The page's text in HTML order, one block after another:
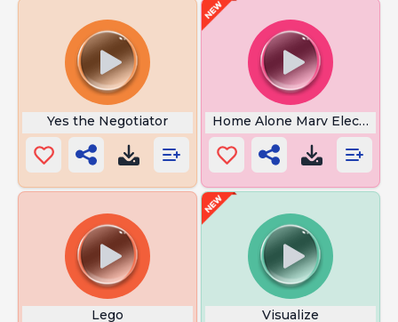
Yes the Negotiator Home Alone Marv
Lego Visualize